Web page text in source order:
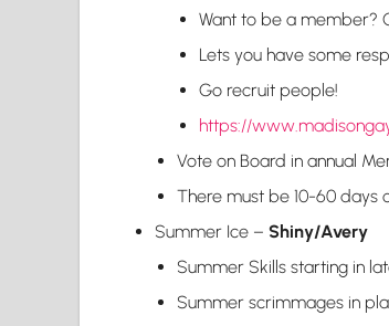
Want to be a member?
Lets you have some
Go recruit people!
https://
Vote on Board in annual
There must be 10-60 days
Summer Ice – Shiny/Avery
Summer Skills starting in
Summer scrimmages in